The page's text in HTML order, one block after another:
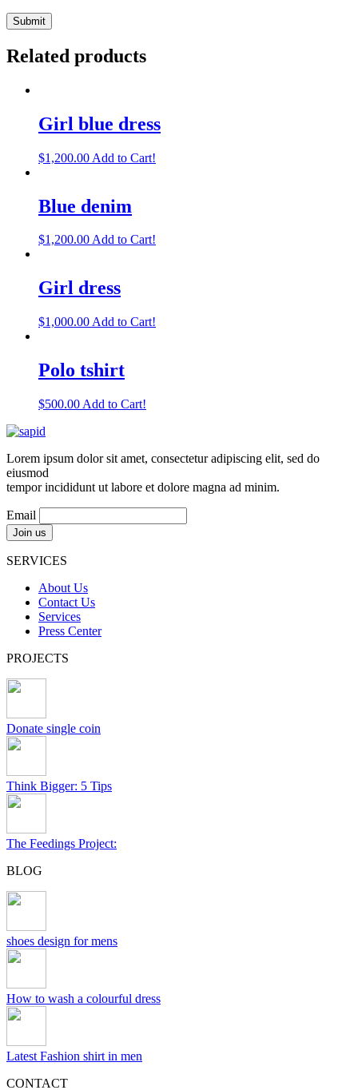
Related products
Girl blue dress
$1,200.00 Add to Cart!
Blue denim
$1,200.00Add to Cart!
Girl dress
$1,000.00 Add to Cart!
Polo tshirt
$500.00 Add to Cart!
Lorem ipsum dolor sit amet, consectetur adipiscing elit, sed do
eiusmod
tempor incididunt ut labore et dolore magna ad minim.
Email
SERVICES
About Us
Contact Us
Services
Press Center
PROJECTS
Donate single coin
Think Bigger: 5 Tips
The Feedings Project:
BLOG
shoes design for mens
How to wash a colourful dress
Latest Fashion shirt in men
CONTACT